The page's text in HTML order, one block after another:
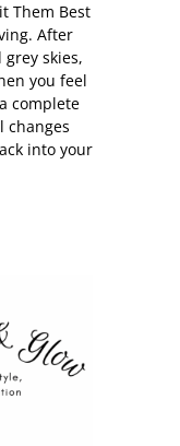
Them Best
After
skies,
you feel
complete
changes
into your